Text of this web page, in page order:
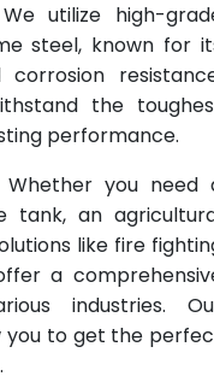
We utilize high-
steel, known for
the
performance.
Whether you need
tank, an
like fire
a
industries.
you to get the